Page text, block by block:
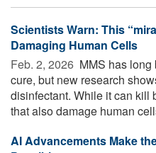
Scientists Warn: This
Damaging Human Cells
Feb. 2, 2026  MMS has
cure, but new research
disinfectant. While it can kill
that also damage human
AI Advancements Make